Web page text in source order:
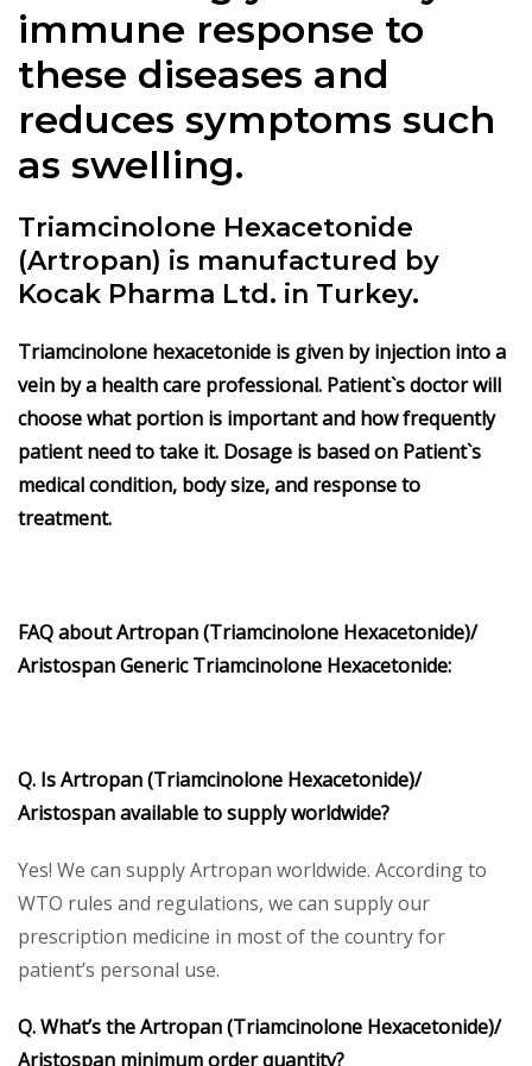
immune response to
these diseases and
reduces symptoms such
as swelling.
Triamcinolone Hexacetonide
(Artropan) is manufactured by
Kocak Pharma Ltd. in Turkey.
Triamcinolone hexacetonide is given by injection into a
vein by a health care professional. Patient`s doctor will
choose what portion is important and how frequently
patient need to take it. Dosage is based on Patient`s
medical condition, body size, and response to
treatment.
FAQ about Artropan (Triamcinolone Hexacetonide)/
Aristospan Generic Triamcinolone Hexacetonide:
Q. Is Artropan (Triamcinolone Hexacetonide)/
Aristospan available to supply worldwide?
Yes! We can supply Artropan worldwide. According to
WTO rules and regulations, we can supply our
prescription medicine in most of the country for
patient’s personal use.
Q. What’s the Artropan (Triamcinolone Hexacetonide)/
Aristospan minimum order quantity?